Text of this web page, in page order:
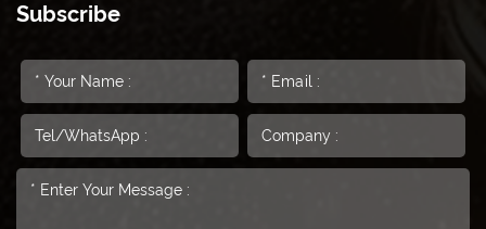
Subscribe